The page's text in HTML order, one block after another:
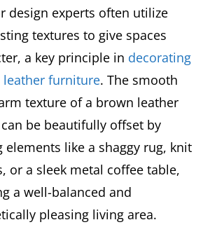
design experts often utilize
textures to give spaces
a key principle in decorating
leather furniture. The smooth
texture of a brown leather
be beautifully offset by
elements like a shaggy rug, knit
or a sleek metal coffee table,
a well-balanced and
pleasing living area.